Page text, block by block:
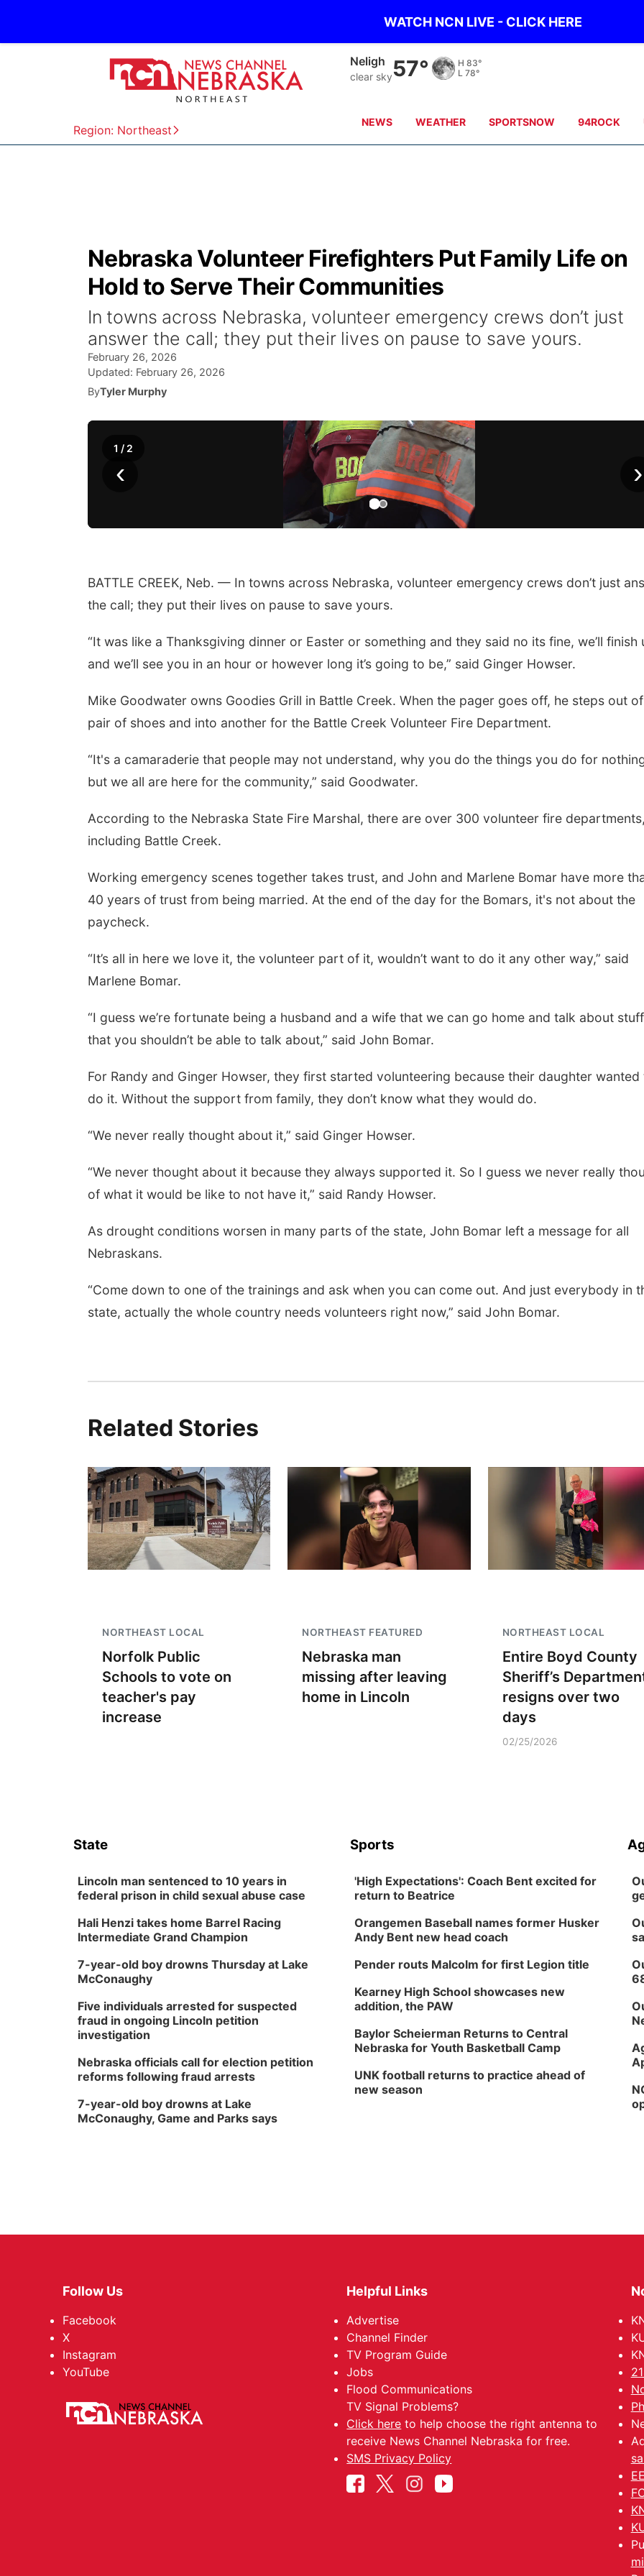
WATCH NCN LIVE - CLICK HERE
Region: Northeast
West Point
clear sky 62° H
L
NEWS WEATHER SPORTSNOW 94ROCK
Nebraska Volunteer Firefighters Put Family Life on
Hold to Serve Their Communities
In towns across Nebraska, volunteer emergency crews don’t just
answer the call; they put their lives on pause to save yours.
February 26, 2026
Updated: February 26, 2026
ByTyler Murphy
‹ ›
1 / 2
BATTLE CREEK, Neb. — In towns across Nebraska, volunteer emergency crews don’t just
the call; they put their lives on pause to save yours.
“It was like a Thanksgiving dinner or Easter or something and they said no its fine, we’ll finish
and we’ll see you in an hour or however long it’s going to be,” said Ginger Howser.
Mike Goodwater owns Goodies Grill in Battle Creek. When the pager goes off, he steps out
pair of shoes and into another for the Battle Creek Volunteer Fire Department.
“It's a camaraderie that people may not understand, why you do the things you do for
but we all are here for the community,” said Goodwater.
According to the Nebraska State Fire Marshal, there are over 300 volunteer fire
including Battle Creek.
Working emergency scenes together takes trust, and John and Marlene Bomar have more
40 years of trust from being married. At the end of the day for the Bomars, it's not about the
paycheck.
“It’s all in here we love it, the volunteer part of it, wouldn’t want to do it any other way,” said
Marlene Bomar.
“I guess we’re fortunate being a husband and a wife that we can go home and talk about stuff
that you shouldn’t be able to talk about,” said John Bomar.
For Randy and Ginger Howser, they first started volunteering because their daughter wanted
do it. Without the support from family, they don’t know what they would do.
“We never really thought about it,” said Ginger Howser.
“We never thought about it because they always supported it. So I guess we never really
of what it would be like to not have it,” said Randy Howser.
As drought conditions worsen in many parts of the state, John Bomar left a message for all
Nebraskans.
“Come down to one of the trainings and ask when you can come out. And just everybody in
state, actually the whole country needs volunteers right now,” said John Bomar.
Related Stories
NORTHEAST LOCAL
Norfolk Public
Schools to vote on
teacher's pay
increase
NORTHEAST FEATURED
Nebraska man
missing after leaving
home in Lincoln
NORTHEAST LOCAL
Entire Boyd County
Sheriff’s
resigns over two
days
02/25/2026
State
Lincoln man sentenced to 10 years in
federal prison in child sexual abuse case
Hali Henzi takes home Barrel Racing
Intermediate Grand Champion
7-year-old boy drowns Thursday at Lake
McConaughy
Five individuals arrested for suspected
fraud in ongoing Lincoln petition
investigation
Nebraska officials call for election petition
reforms following fraud arrests
7-year-old boy drowns at Lake
McConaughy, Game and Parks says
Sports
'High Expectations': Coach Bent excited for
return to Beatrice
Orangemen Baseball names former Husker
Andy Bent new head coach
Pender routs Malcolm for first Legion title
Kearney High School showcases new
addition, the PAW
Baylor Scheierman Returns to Central
Nebraska for Youth Basketball Camp
UNK football returns to practice ahead of
new season
Follow Us
Facebook
X
Instagram
YouTube
Helpful Links
Advertise
Channel Finder
TV Program Guide
Jobs
Flood Communications
TV Signal Problems?
Click here to help choose the right antenna to
receive News Channel Nebraska for free.
SMS Privacy Policy